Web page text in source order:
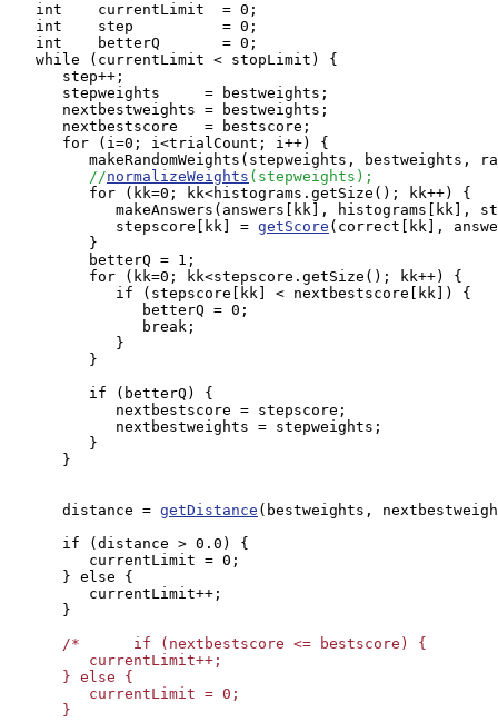
   int    currentLimit  = 0;
   int    step          = 0;
   int    betterQ       = 0;
   while (currentLimit < stopLimit) {
      step++;
      stepweights     = bestweights;
      nextbestweights = bestweights;
      nextbestscore   = bestscore;
      for (i=0; i<trialCount; i++) {
makeRandomWeights(stepweights, bestweights,
//normalizeWeights (stepweights);
         for (kk=0; kk<histograms.getSize(); kk++) {
makeAnswers(answers[kk], histograms[kk],
            stepscore[kk] =
getScore (correct[kk],
         }
         betterQ = 1;
         for (kk=0; kk<stepscore.getSize(); kk++) {
            if (stepscore[kk] < nextbestscore[kk]) {
               betterQ = 0;
               break;
            }
         }
         if (betterQ) {
            nextbestscore = stepscore;
            nextbestweights = stepweights;
         }
      }
      distance =
getDistance (bestweights,
      if (distance > 0.0) {
         currentLimit = 0;
      } else {
         currentLimit++;
      }
/*      if (nextbestscore <= bestscore) {
         currentLimit++;
      } else {
         currentLimit = 0;
      }